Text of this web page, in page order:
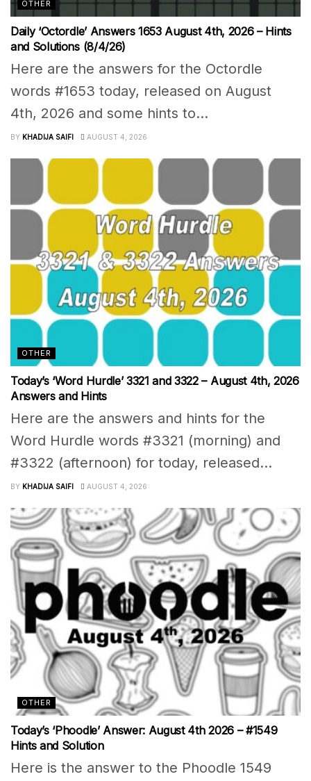
OTHER
Daily ‘Octordle’ Answers 1653 August 4th, 2026 – Hints
and Solutions (8/4/26)
Here are the answers for the Octordle
words #1653 today, released on August
4th, 2026 and some hints to...
BY KHADIJA SAIFI AUGUST 4, 2026
OTHER
Today’s ‘Word Hurdle’ 3321 and 3322 – August 4th, 2026
Answers and Hints
Here are the answers and hints for the
Word Hurdle words #3321 (morning) and
#3322 (afternoon) for today, released...
BY KHADIJA SAIFI AUGUST 4, 2026
OTHER
Today’s ‘Phoodle’ Answer: August 4th 2026 – #1549
Hints and Solution
Here is the answer to the Phoodle 1549